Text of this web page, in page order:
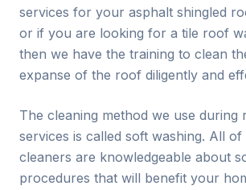
services for your asphalt shingled
or if you are looking for a tile roof
then we have the training to clean
expanse of the roof diligently and
The cleaning method we use during
services is called soft washing. All
cleaners are knowledgeable about
procedures that will benefit your